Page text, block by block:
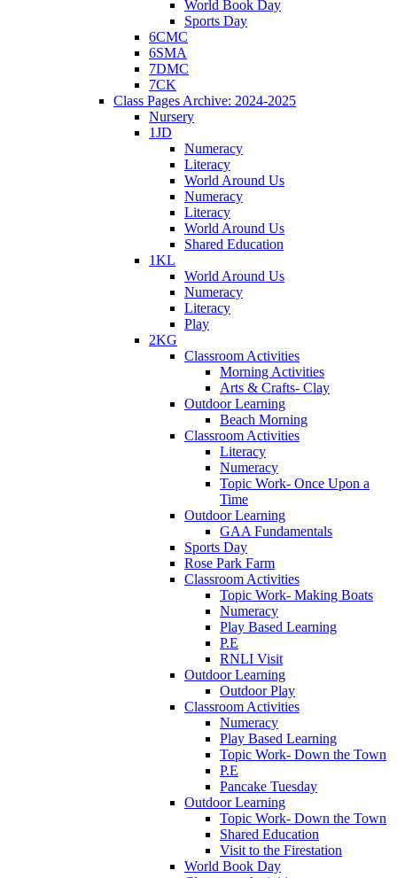
World Book Day
Sports Day
6CMC
6SMA
7DMC
7CK
Class Pages Archive: 2024-2025
Nursery
1JD
Numeracy
Literacy
World Around Us
Numeracy
Literacy
World Around Us
Shared Education
1KL
World Around Us
Numeracy
Literacy
Play
2KG
Classroom Activities
Morning Activities
Arts & Crafts- Clay
Outdoor Learning
Beach Morning
Classroom Activities
Literacy
Numeracy
Topic Work- Once Upon a
Time
Outdoor Learning
GAA Fundamentals
Sports Day
Rose Park Farm
Classroom Activities
Topic Work- Making Boats
Numeracy
Play Based Learning
P.E
RNLI Visit
Outdoor Learning
Outdoor Play
Classroom Activities
Numeracy
Play Based Learning
Topic Work- Down the Town
P.E
Pancake Tuesday
Outdoor Learning
Topic Work- Down the Town
Shared Education
Visit to the Firestation
World Book Day